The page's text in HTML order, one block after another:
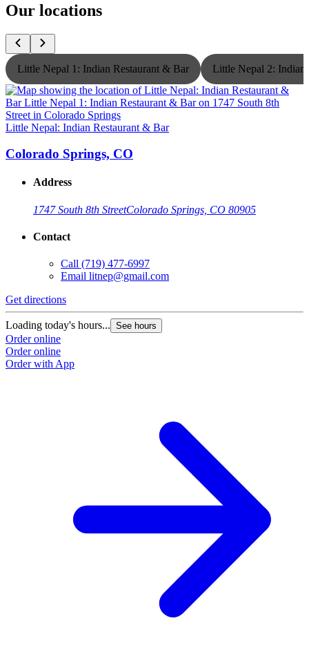
Our locations
Little Nepal 1: Indian Restaurant & Bar Little Nepal 2: Indian
Little Nepal: Indian Restaurant & Bar
Colorado Springs, CO
Address
1747 South 8th StreetColorado Springs, CO 80905
Contact
Call (719) 477-6997
Email litnep@gmail.com
Get directions
Loading today's hours... See hours
Order online
Order online
Order with App